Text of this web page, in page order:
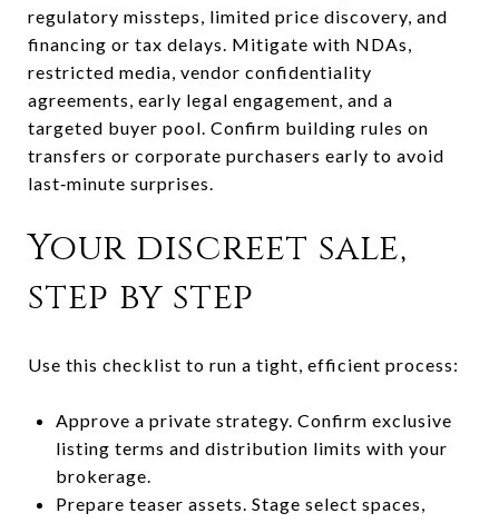
regulatory missteps, limited price discovery, and
financing or tax delays. Mitigate with NDAs,
restricted media, vendor confidentiality
agreements, early legal engagement, and a
targeted buyer pool. Confirm building rules on
transfers or corporate purchasers early to avoid
last‑minute surprises.
Your discreet sale,
step by step
Use this checklist to run a tight, efficient process:
Approve a private strategy. Confirm exclusive
listing terms and distribution limits with your
brokerage.
Prepare teaser assets. Stage select spaces,